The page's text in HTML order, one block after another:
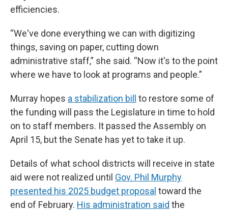
efficiencies.
“We've done everything we can with digitizing
things, saving on paper, cutting down
administrative staff,” she said. “Now it's to the point
where we have to look at programs and people.”
Murray hopes a stabilization bill to restore some of
the funding will pass the Legislature in time to hold
on to staff members. It passed the Assembly on
April 15, but the Senate has yet to take it up.
Details of what school districts will receive in state
aid were not realized until Gov. Phil Murphy
presented his 2025 budget proposal toward the
end of February. His administration said the